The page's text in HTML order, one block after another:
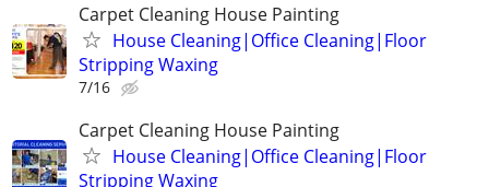
Carpet Cleaning House Painting
House Cleaning|Office Cleaning|Floor
Stripping Waxing
7/16
Carpet Cleaning House Painting
House Cleaning|Office Cleaning|Floor
Stripping Waxing